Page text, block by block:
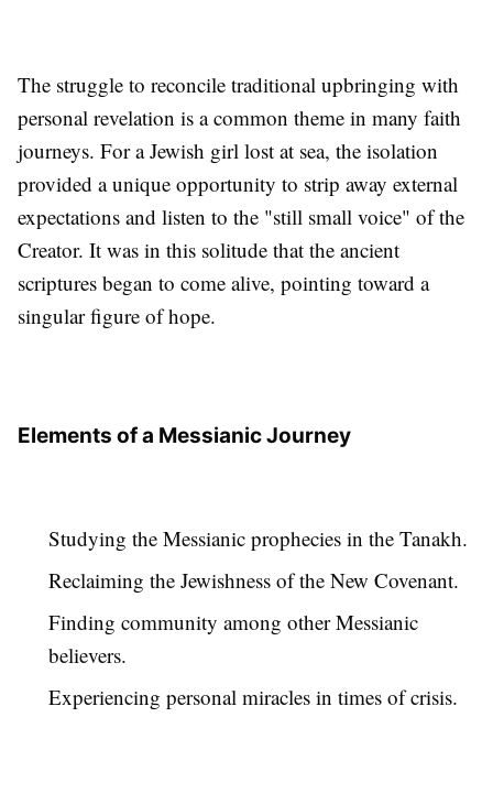
The struggle to reconcile traditional upbringing with
personal revelation is a common theme in many faith
journeys. For a Jewish girl lost at sea, the isolation
provided a unique opportunity to strip away external
expectations and listen to the "still small voice" of the
Creator. It was in this solitude that the ancient
scriptures began to come alive, pointing toward a
singular figure of hope.
Elements of a Messianic Journey
Studying the Messianic prophecies in the Tanakh.
Reclaiming the Jewishness of the New Covenant.
Finding community among other Messianic
believers.
Experiencing personal miracles in times of crisis.